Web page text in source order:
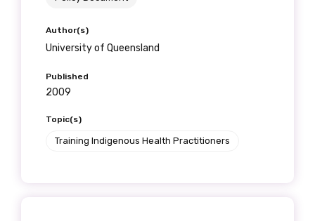
Author(s)
University of Queensland
Published
2009
Topic(s)
Training Indigenous Health Practitioners
relevant and
valuable
information as
soon as it becomes